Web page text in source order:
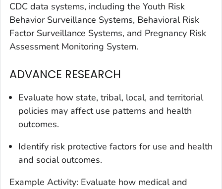
CDC data systems, including the Youth Risk
Behavior Surveillance Systems, Behavioral Risk
Factor Surveillance Systems, and Pregnancy Risk
Assessment Monitoring System.
ADVANCE RESEARCH
Evaluate how state, tribal, local, and territorial
policies may affect use patterns and health
outcomes.
Identify risk protective factors for use and health
and social outcomes.
Example Activity: Evaluate how medical and